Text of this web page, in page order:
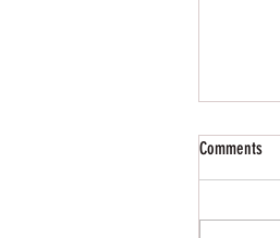
Comments